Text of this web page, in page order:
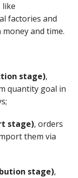
like
factories and
and time.
stage),
quantity goal in
stage), orders
them via
stage),